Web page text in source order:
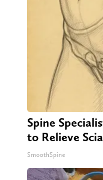
Spine
to Relieve
SmoothSpine